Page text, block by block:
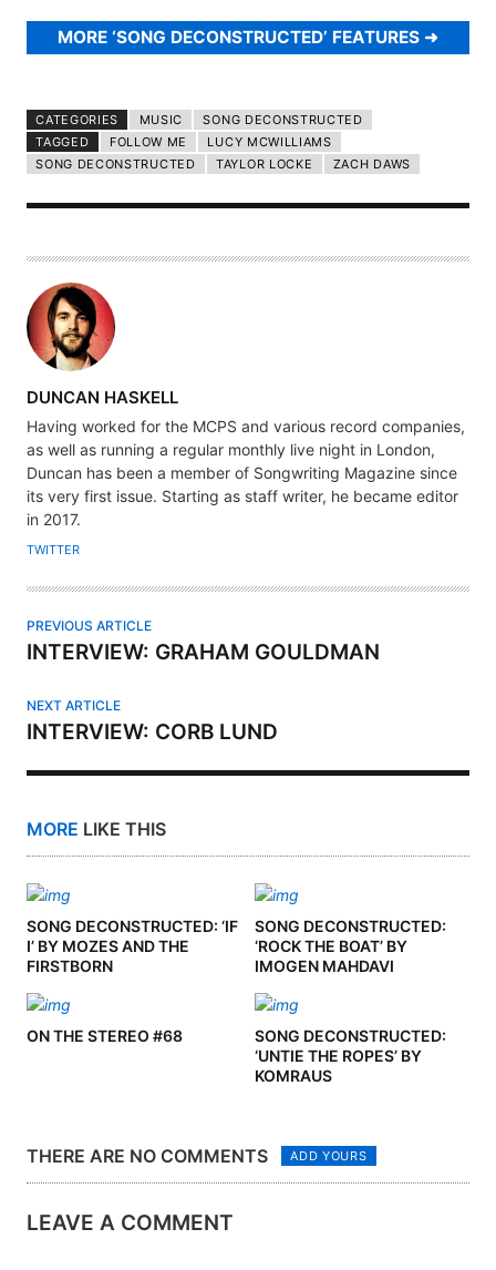
MORE ‘SONG DECONSTRUCTED’ FEATURES
CATEGORIES MUSIC
SONG DECONSTRUCTED
TAGGED
FOLLOW ME
LUCY MCWILLIAMS
SONG DECONSTRUCTED
TAYLOR LOCKE ZACH DAWS
A
U
T
H
O
R
DUNCAN HASKELL
Having worked for the MCPS and various record companies,
as well as running a regular monthly live night in London,
Duncan has been a member of Songwriting Magazine since
its very first issue. Starting as staff writer, he became editor
in 2017.
TWITTER
PREVIOUS ARTICLE
INTERVIEW: GRAHAM GOULDMAN
NEXT ARTICLE
INTERVIEW: CORB LUND
MORE LIKE THIS
SONG DECONSTRUCTED: ‘IF
I’ BY MOZES AND THE
FIRSTBORN
SONG DECONSTRUCTED:
‘ROCK THE BOAT’ BY
IMOGEN MAHDAVI
ON THE STEREO #68
SONG DECONSTRUCTED:
‘UNTIE THE ROPES’ BY
KOMRAUS
THERE ARE NO COMMENTS ADD YOURS
LEAVE A COMMENT